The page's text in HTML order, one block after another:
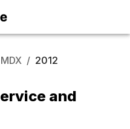
MDX / 2012
and